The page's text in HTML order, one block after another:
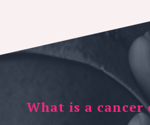
What is a cancer